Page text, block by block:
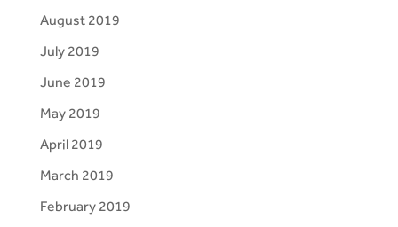
August 2019
July 2019
June 2019
May 2019
April 2019
March 2019
February 2019